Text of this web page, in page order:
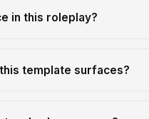
in this roleplay?
template surfaces?